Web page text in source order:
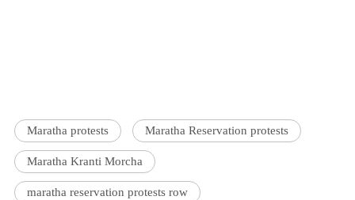
Maratha protests Maratha Reservation protests
Maratha Kranti Morcha
maratha reservation protests row